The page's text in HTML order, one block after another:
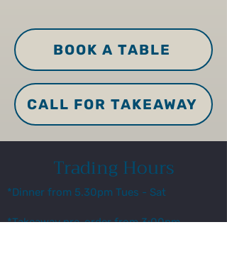
BOOK A TABLE
CALL FOR TAKEAWAY
Trading Hours
*Dinner from 5.30pm Tues - Sat
*Takeaway pre-order from 3:00pm